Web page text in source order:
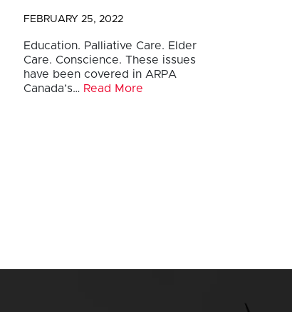
FEBRUARY 25, 2022
Education. Palliative Care. Elder
Care. Conscience. These issues
have been covered in ARPA
Canada’s… Read More